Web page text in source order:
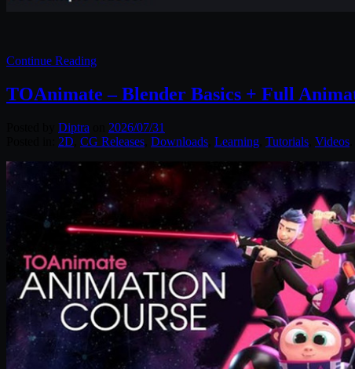
Continue Reading
TOAnimate – Blender Basics + Full
Diptra
2026/07/31
2D CG Releases Downloads Learning Tutorials Videos